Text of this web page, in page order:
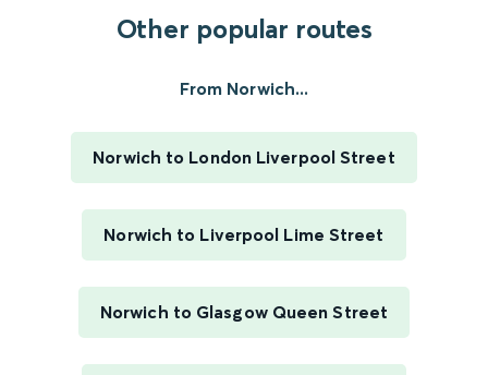
Other popular routes
From Norwich...
Norwich to London Liverpool Street
Norwich to Liverpool Lime Street
Norwich to Glasgow Queen Street